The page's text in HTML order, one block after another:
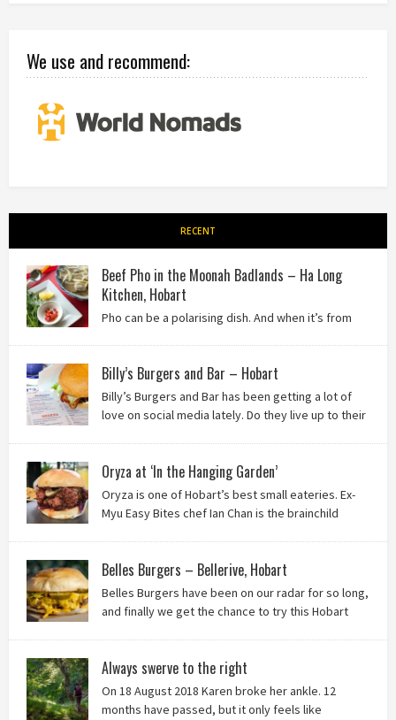
We use and recommend:
RECENT
Beef Pho in the Moonah Badlands – Ha Long
Kitchen, Hobart
Pho can be a polarising dish. And when it’s from
Billy’s Burgers and Bar – Hobart
Billy’s Burgers and Bar has been getting a lot of
love on social media lately. Do they live up to their
Oryza at ‘In the Hanging Garden’
Oryza is one of Hobart’s best small eateries. Ex-
Myu Easy Bites chef Ian Chan is the brainchild
Belles Burgers – Bellerive, Hobart
Belles Burgers have been on our radar for so long,
and finally we get the chance to try this Hobart
Always swerve to the right
On 18 August 2018 Karen broke her ankle. 12
months have passed, but it only feels like